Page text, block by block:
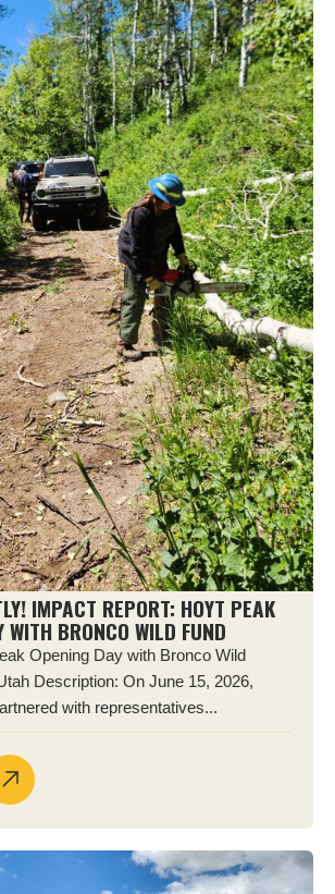
IMPACT REPORT: HOYT PEAK
WITH BRONCO WILD FUND
Opening Day with Bronco Wild
Description: On June 15, 2026,
with representatives...